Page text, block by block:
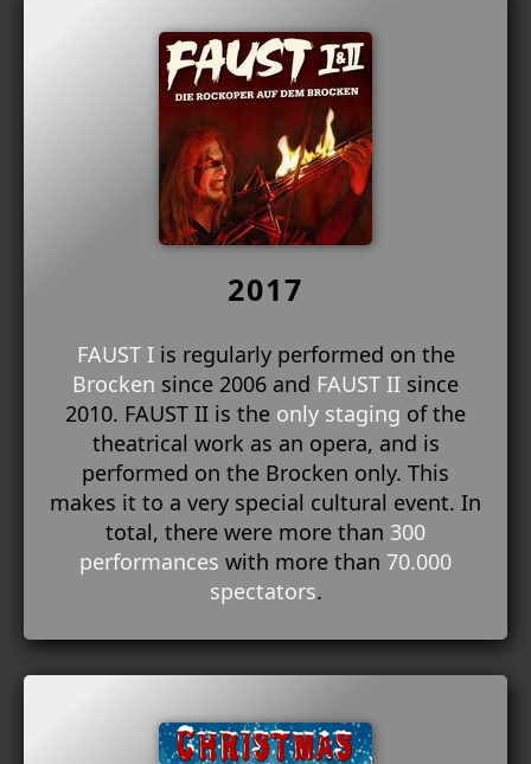
2017
FAUST Iis regularly performed on the
Brocken since 2006 and FAUST II since
2010. FAUST II is the only staging of the
theatrical work as an opera, and is
performed on the Brocken only. This
makes it to a very special cultural event. In
total, there were more than 300
performances with more than 70.000
spectators.